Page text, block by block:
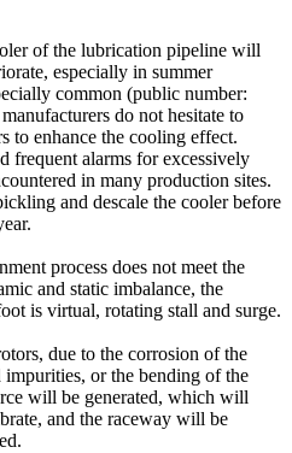
of the lubrication pipeline will
especially in summer
common (public number:
do not hesitate to
to enhance the cooling effect.
frequent alarms for excessively
in many production sites.
and descale the cooler before
process does not meet the
and static imbalance, the
is virtual, rotating stall and surge.
due to the corrosion of the
or the bending of the
will be generated, which will
and the raceway will be